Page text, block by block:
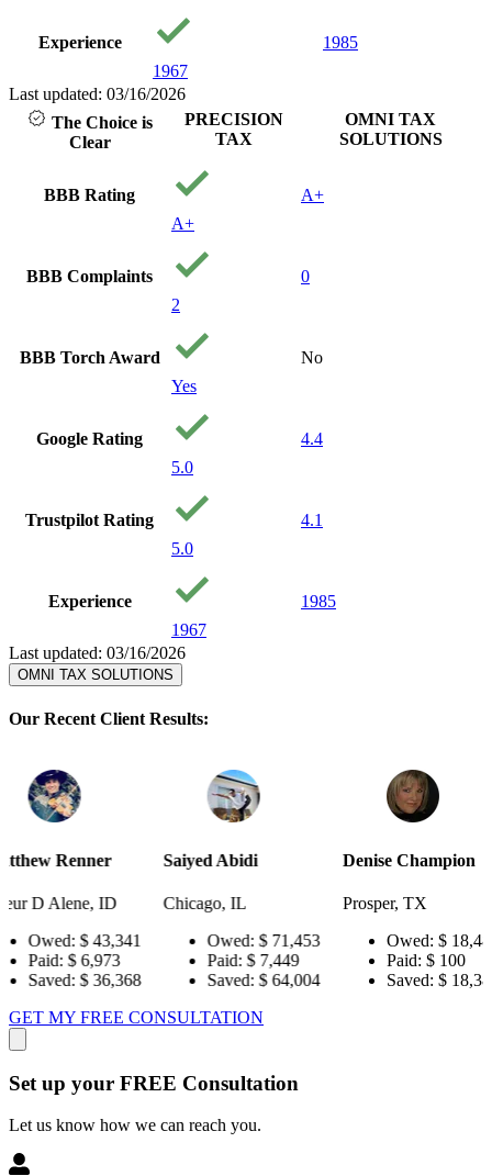
Experience
1967
1985
Last updated: 03/16/2026
The Choice is
Clear
PRECISION
TAX
OMNI TAX
SOLUTIONS
BBB Rating
A+
A+
BBB Complaints
2
0
BBB Torch Award
Yes
No
Google Rating
5.0
4.4
Trustpilot Rating
5.0
4.1
Experience
1967
1985
Last updated: 03/16/2026
OMNI TAX SOLUTIONS
Our Recent Client Results:
Saiyed Abidi
Chicago, IL
Owed:
$ 71,453
Paid:
$ 7,449
Saved:
$ 64,004
Denise Champion
Prosper, TX
Owed:
$ 18,484
Paid:
Saved:
$ 18,384
Joseph
GET MY FREE CONSULTATION
Set up your FREE Consultation
Let us know how we can reach you.